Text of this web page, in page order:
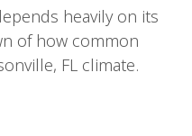
heavily on its
of how common
FL climate.